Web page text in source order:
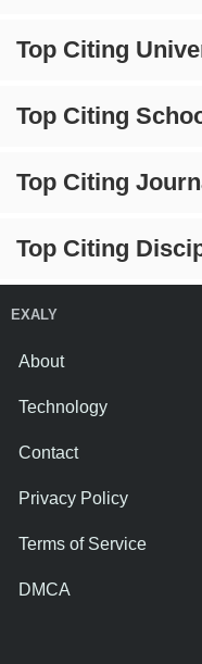
Top Citing
Top Citing
Top Citing
Top Citing
EXALY
About
Technology
Contact
Privacy Policy
Terms of Service
DMCA